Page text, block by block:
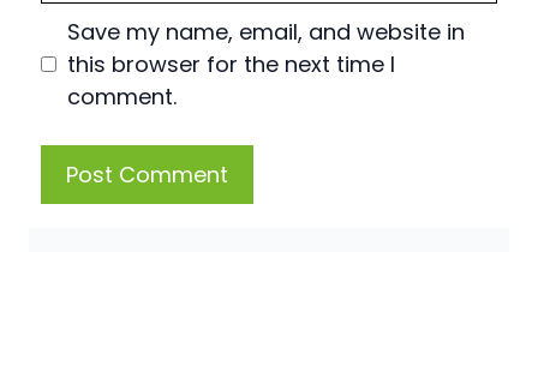
Save my name, email, and website in
this browser for the next time I
comment.